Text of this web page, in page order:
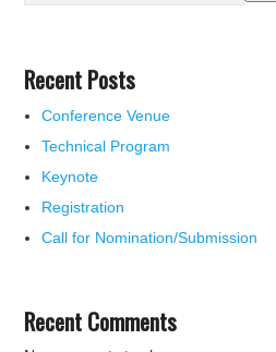
Recent Posts
Conference Venue
Technical Program
Keynote
Registration
Call for Nomination/Submission
Recent Comments